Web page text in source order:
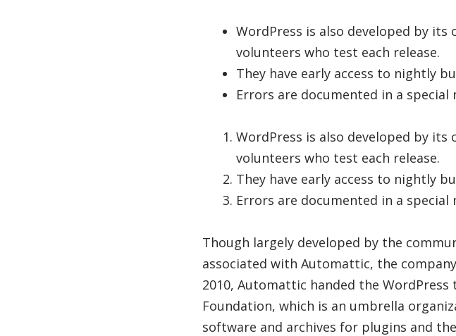
WordPress is also developed by
volunteers who test each release.
They have early access to nightly
Errors are documented in a
WordPress is also developed by
volunteers who test each release.
They have early access to nightly
Errors are documented in a
Though largely developed by the
associated with Automattic, the
2010, Automattic handed the
Foundation, which is an umbrella
software and archives for plugins and